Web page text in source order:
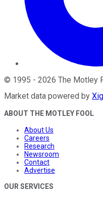
© 1995 - 2026 The Motley
Market data powered by
ABOUT THE MOTLEY FOOL
About Us
Careers
Research
Newsroom
Contact
Advertise
OUR SERVICES